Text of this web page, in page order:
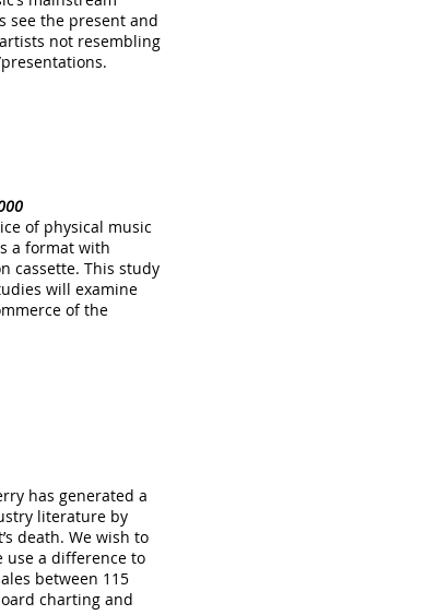
see the present and
not resembling
of physical music
a format with
cassette. This study
will examine
of the
has generated a
literature by
death. We wish to
use a difference to
between 115
charting and